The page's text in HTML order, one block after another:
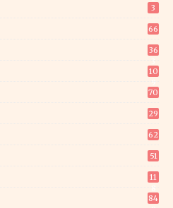
3
66
36
10
70
29
62
51
11
84